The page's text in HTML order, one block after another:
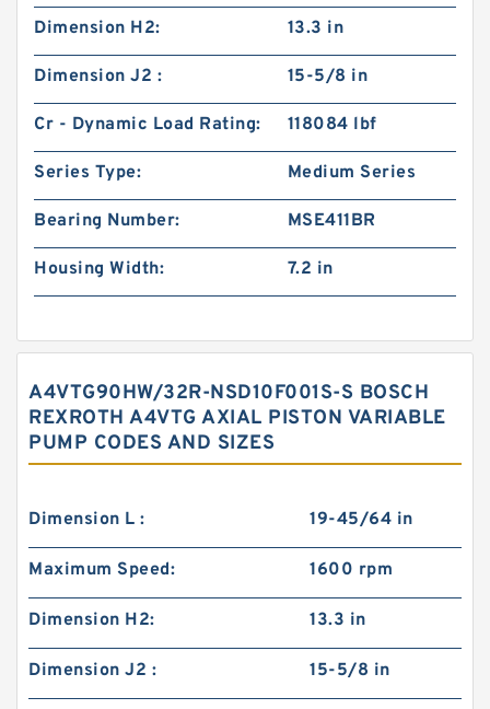
Dimension H2: 13.3 in
Dimension J2 : 15-5/8 in
Cr - Dynamic Load Rating: 118084 lbf
Series Type: Medium Series
Bearing Number: MSE411BR
Housing Width: 7.2 in
A4VTG90HW/32R-NSD10F001S-S BOSCH
REXROTH A4VTG AXIAL PISTON VARIABLE
PUMP CODES AND SIZES
Dimension L : 19-45/64 in
Maximum Speed: 1600 rpm
Dimension H2: 13.3 in
Dimension J2 : 15-5/8 in